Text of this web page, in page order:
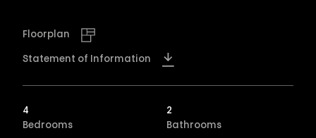
Floorplan
Statement of Information
4
Bedrooms
2
Bathrooms